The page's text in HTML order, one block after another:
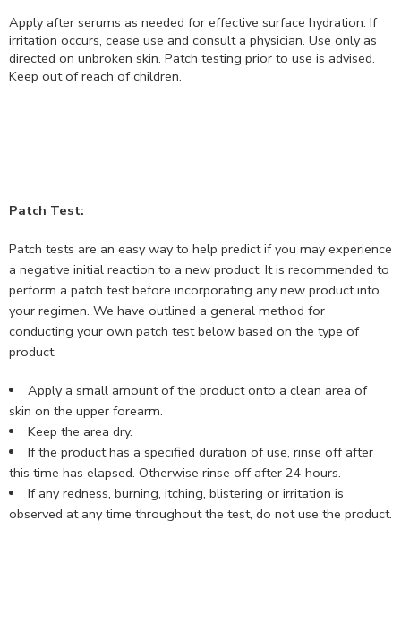
Apply after serums as needed for effective surface hydration. If
irritation occurs, cease use and consult a physician. Use only as
directed on unbroken skin. Patch testing prior to use is advised.
Keep out of reach of children.
Patch Test:
Patch tests are an easy way to help predict if you may experience
a negative initial reaction to a new product. It is recommended to
perform a patch test before incorporating any new product into
your regimen. We have outlined a general method for
conducting your own patch test below based on the type of
product.
Apply a small amount of the product onto a clean area of
skin on the upper forearm.
Keep the area dry.
If the product has a specified duration of use, rinse off after
this time has elapsed. Otherwise rinse off after 24 hours.
If any redness, burning, itching, blistering or irritation is
observed at any time throughout the test, do not use the product.